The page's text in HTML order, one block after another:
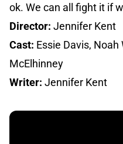
ok. We can all fight it if
Director: Jennifer Kent
Cast: Essie Davis,
McElhinney
Writer: Jennifer Kent